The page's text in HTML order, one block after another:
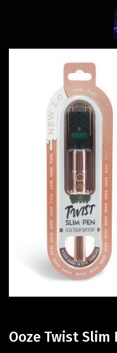
Ooze Twist Slim